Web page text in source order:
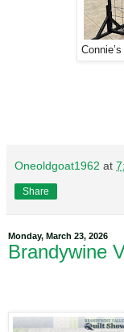
Oneoldgoat1962 at
Share
Monday, March 23, 2026
Brandywine